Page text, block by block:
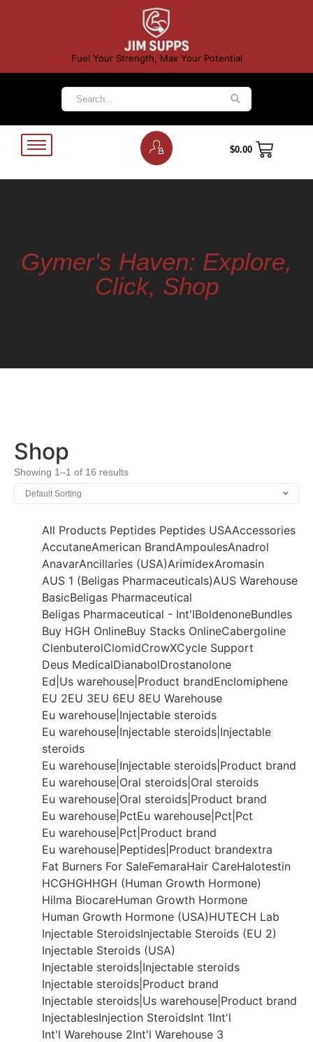
Fuel Your Strength, Max Your Potential
$0.00
Gymer's Haven: Explore,
Click, Shop
Shop
Showing 1–1 of 16 results
All Products Peptides Peptides USAAccessories
AccutaneAmerican BrandAmpoulesAnadrol
AnavarAncillaries (USA)ArimidexAromasin
AUS 1 (Beligas Pharmaceuticals)AUS Warehouse
BasicBeligas Pharmaceutical
Beligas Pharmaceutical - Int'lBoldenoneBundles
Buy HGH OnlineBuy Stacks OnlineCabergoline
ClenbuterolClomidCrowXCycle Support
Deus MedicalDianabolDrostanolone
Ed|Us warehouse|Product brandEnclomiphene
EU 2EU 3EU 6EU 8EU Warehouse
Eu warehouse|Injectable steroids
Eu warehouse|Injectable steroids|Injectable
steroids
Eu warehouse|Injectable steroids|Product brand
Eu warehouse|Oral steroids|Oral steroids
Eu warehouse|Oral steroids|Product brand
Eu warehouse|PctEu warehouse|Pct|Pct
Eu warehouse|Pct|Product brand
Eu warehouse|Peptides|Product brandextra
Fat Burners For SaleFemaraHair CareHalotestin
HCGHGHHGH (Human Growth Hormone)
Hilma BiocareHuman Growth Hormone
Human Growth Hormone (USA)HUTECH Lab
Injectable SteroidsInjectable Steroids (EU 2)
Injectable Steroids (USA)
Injectable steroids|Injectable steroids
Injectable steroids|Product brand
Injectable steroids|Us warehouse|Product brand
InjectablesInjection SteroidsInt 1Int'l
Int'l Warehouse 2Int'l Warehouse 3